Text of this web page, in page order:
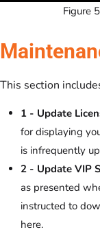
Figure
This section
1 - Update
for displaying
is infrequently
2 - Update VIP
as presented
instructed to
here.